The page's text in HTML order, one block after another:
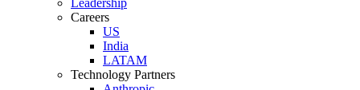
Careers
US
India
LATAM
Technology Partners